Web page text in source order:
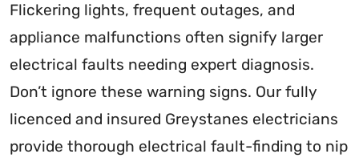
Flickering lights, frequent outages, and
appliance malfunctions often signify larger
electrical faults needing expert diagnosis.
Don’t ignore these warning signs. Our fully
licenced and insured Greystanes electricians
provide thorough electrical fault-finding to nip